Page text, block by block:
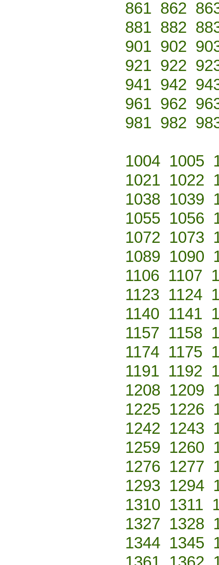
861 862
881 882
901 902
921 922
941 942
961 962
981 982
1004 1005
1021 1022
1038 1039
1055 1056
1072 1073
1089 1090
1106 1107
1123 1124
1140 1141
1157 1158
1174 1175
1191 1192
1208 1209
1225 1226
1242 1243
1259 1260
1276 1277
1293 1294
1310 1311
1327 1328
1344 1345